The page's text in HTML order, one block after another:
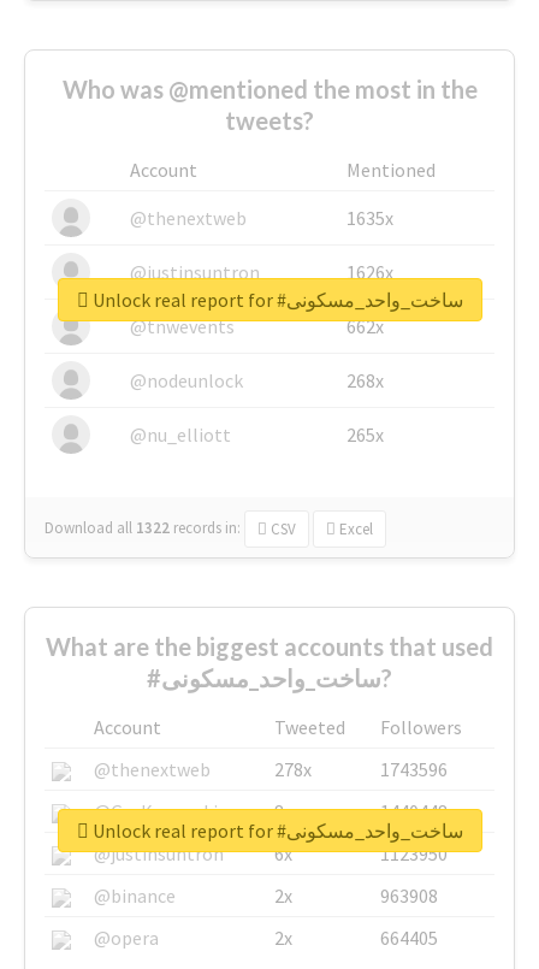
Who was @mentioned the most in the
tweets?
Account
Mentioned
@thenextweb
1635x
@justinsuntron 1626x
@tnwevents 662x
@nodeunlock 268x
@nu_elliott 265x
Download all 1322 records in: CSV Excel
Unlock real report for #ساخت_واحد_مسکونی
What are the biggest accounts that used
#ساخت_واحد_مسکونی?
Account Tweeted
Followers
@thenextweb
278x
1743596
@GuyKawasaki
8x
1440448
@justinsuntron
6x
1123950
@binance
2x
963908
@opera
2x 664405
Unlock real report for #ساخت_واحد_مسکونی